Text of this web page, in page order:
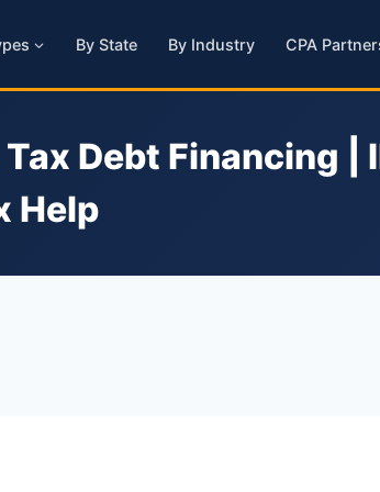
By State By Industry CPA
Debt Financing |
Help